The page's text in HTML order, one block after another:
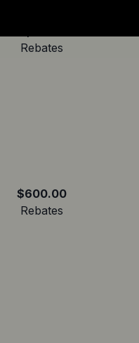
Rebates
$600.00
Rebates